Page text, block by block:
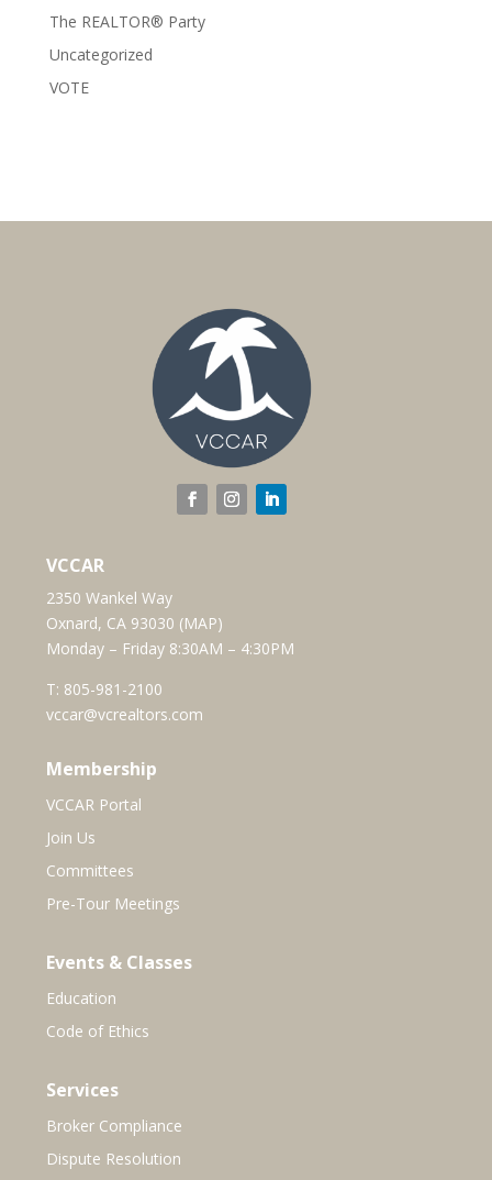
The REALTOR® Party
Uncategorized
VOTE
VCCAR
2350 Wankel Way
Oxnard, CA 93030 (MAP)
Monday – Friday 8:30AM – 4:30PM
T: 805-981-2100
vccar@vcrealtors.com
Membership
VCCAR Portal
Join Us
Committees
Pre-Tour Meetings
Events & Classes
Education
Code of Ethics
Services
Broker Compliance
Dispute Resolution